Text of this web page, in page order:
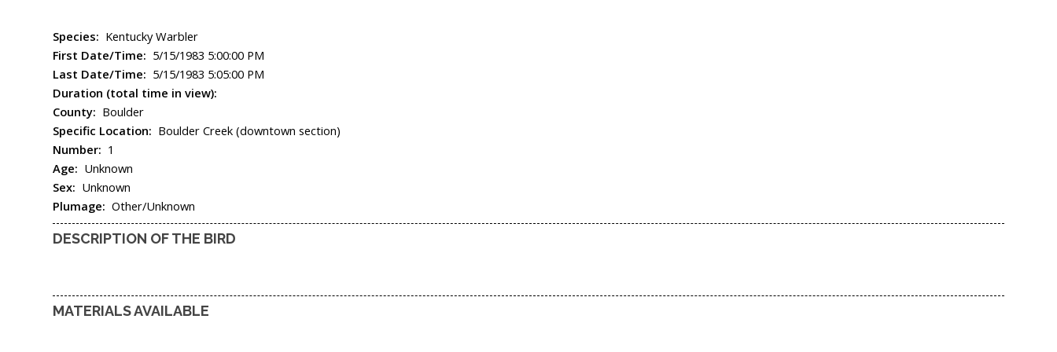
Species: Kentucky Warbler
First Date/Time: 5/15/1983 5:00:00 PM
Last Date/Time: 5/15/1983 5:05:00 PM
Duration (total time in view):
County: Boulder
Specific Location: Boulder Creek (downtown section)
Number: 1
Age: Unknown
Sex: Unknown
Plumage:Other/Unknown
DESCRIPTION OF THE BIRD
MATERIALS AVAILABLE